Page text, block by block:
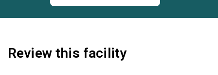
Review this facility